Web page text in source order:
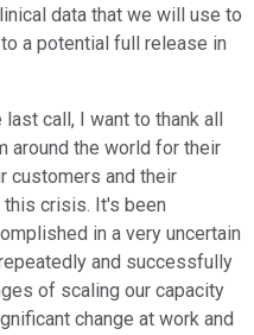
data that we will use to
a potential full release in
call, I want to thank all
around the world for their
customers and their
crisis. It's been
in a very uncertain
and successfully
of scaling our capacity
change at work and